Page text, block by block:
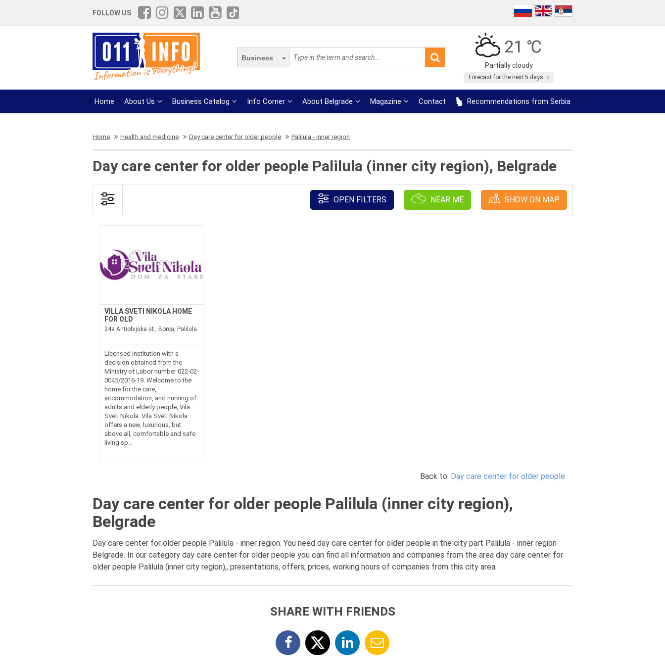
FOLLOW US
Business
21 ℃
Partially cloudy
Forecast for the next 5 days
Home About Us Business Catalog Info Corner About Belgrade Magazine Contact Recommendations from Serbia
Home Health and medicine Day care center for older people Palilula - inner region
Day care center for older people Palilula (inner city region), Belgrade
OPEN FILTERS NEAR ME SHOW ON MAP
VILLA SVETI NIKOLA HOME
FOR OLD
24a Antiohijska st., Borca, Palilula
Licensed institution with a
decision obtained from the
Ministry of Labor number 022-02-
0045/2016-19. Welcome to the
home for the care,
accommodation, and nursing of
adults and elderly people, Vila
Sveti Nikola. Vila Sveti Nikola
offers a new, luxurious, but
above all, comfortable and safe
living sp...
Back to: Day care center for older people
Day care center for older people Palilula (inner city region),
Belgrade
Day care center for older people Palilula - inner region. You need day care center for older people in the city part Palilula - inner region
Belgrade. In our category day care center for older people you can find all information and companies from the area day care center for
older people Palilula (inner city region),, presentations, offers, prices, working hours of companies from this city area.
SHARE WITH FRIENDS